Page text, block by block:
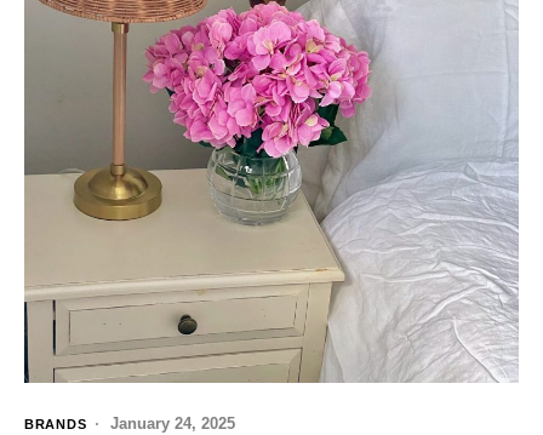
BRANDS January 24, 2025